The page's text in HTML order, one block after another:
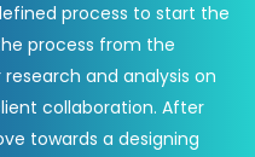
process to start the
process from the
and analysis on
collaboration. After
towards a designing